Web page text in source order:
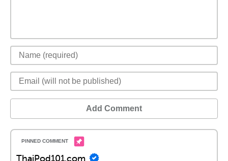
Add Comment
ThaiPod101.com